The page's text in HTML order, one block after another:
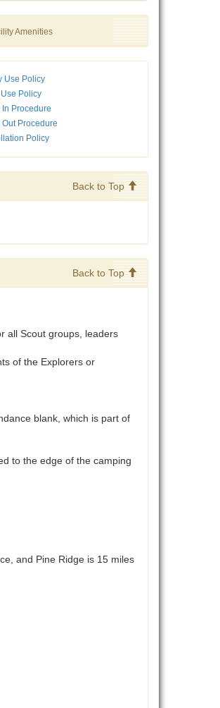
Amenities
Use Policy
Policy
Procedure
Procedure
Policy
Back to Top
Back to Top
all Scout groups, leaders
of the Explorers or
blank, which is part of
to the edge of the camping
and Pine Ridge is 15 miles